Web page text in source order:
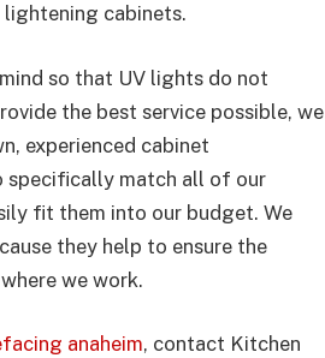
cabinets.
so that UV lights do not
the best service possible, we
experienced cabinet
specifically match all of our
fit them into our budget. We
they help to ensure the
we work.
anaheim, contact Kitchen